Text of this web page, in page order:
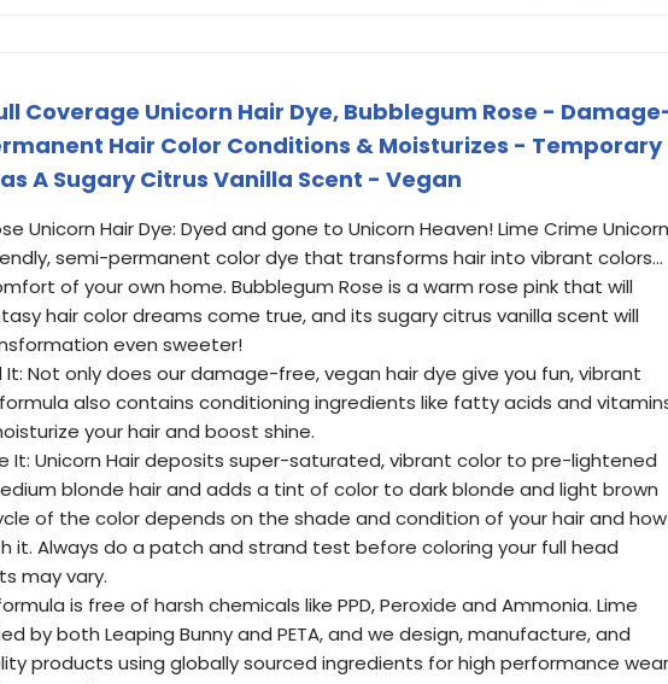
Coverage Unicorn Hair Dye, Bubblegum Rose -
Hair Color Conditions & Moisturizes - Temporary
A Sugary Citrus Vanilla Scent - Vegan
Unicorn Hair Dye: Dyed and gone to Unicorn Heaven! Lime Crime Unicorn
semi-permanent color dye that transforms hair into vibrant colors...
of your own home. Bubblegum Rose is a warm rose pink that will
hair color dreams come true, and its sugary citrus vanilla scent will
even sweeter!
It: Not only does our damage-free, vegan hair dye give you fun, vibrant
also contains conditioning ingredients like fatty acids and
your hair and boost shine.
It: Unicorn Hair deposits super-saturated, vibrant color to pre-lightened
blonde hair and adds a tint of color to dark blonde and light brown
of the color depends on the shade and condition of your hair and how
it. Always do a patch and strand test before coloring your full head
may vary.
is free of harsh chemicals like PPD, Peroxide and Ammonia. Lime
by both Leaping Bunny and PETA, and we design, manufacture, and
products using globally sourced ingredients for high performance wear